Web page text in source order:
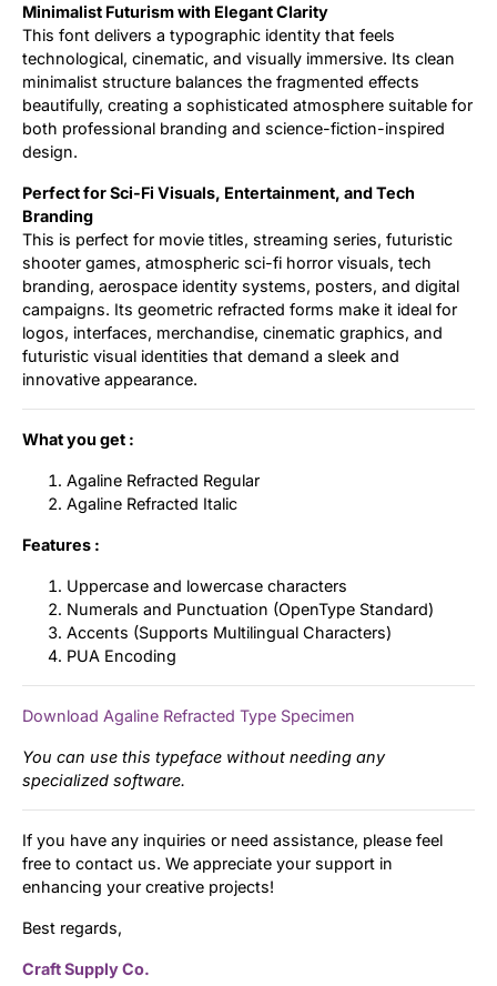
Minimalist Futurism with Elegant Clarity
This font delivers a typographic identity that feels
technological, cinematic, and visually immersive. Its clean
minimalist structure balances the fragmented effects
beautifully, creating a sophisticated atmosphere suitable for
both professional branding and science-fiction-inspired
design.
Perfect for Sci-Fi Visuals, Entertainment, and Tech
Branding
This is perfect for movie titles, streaming series, futuristic
shooter games, atmospheric sci-fi horror visuals, tech
branding, aerospace identity systems, posters, and digital
campaigns. Its geometric refracted forms make it ideal for
logos, interfaces, merchandise, cinematic graphics, and
futuristic visual identities that demand a sleek and
innovative appearance.
What you get :
Agaline Refracted Regular
Agaline Refracted Italic
Features :
Uppercase and lowercase characters
Numerals and Punctuation (OpenType Standard)
Accents (Supports Multilingual Characters)
PUA Encoding
Download Agaline Refracted Type Specimen
You can use this typeface without needing any
specialized software.
If you have any inquiries or need assistance, please feel
free to contact us. We appreciate your support in
enhancing your creative projects!
Best regards,
Craft Supply Co.